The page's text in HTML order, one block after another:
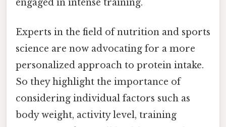
engaged in intense training.
Experts in the field of nutrition and sports
science are now advocating for a more
personalized approach to protein intake.
So they highlight the importance of
considering individual factors such as
body weight, activity level, training